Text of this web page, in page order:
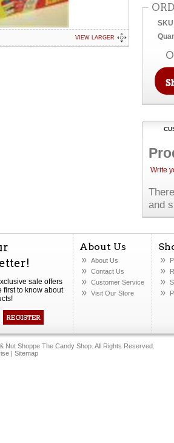
Write
and
VIEW LARGER
sale offers
first to know about
About Us
About Us
Contact Us
Customer Service
Visit Our Store
Nut Shoppe The Candy Shop. All Rights Reserved.
| Sitemap